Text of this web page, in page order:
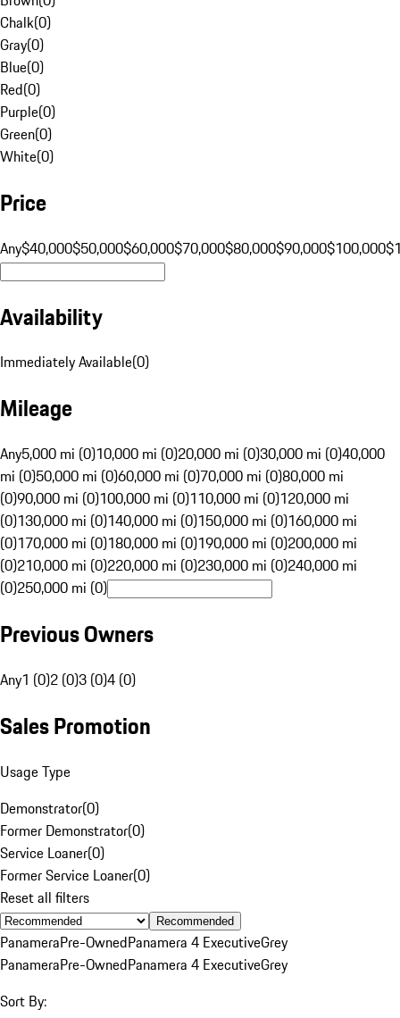
Chalk(0)
Gray(0)
Blue(0)
Red(0)
Purple(0)
Green(0)
White(0)
Price
Any$40,000$50,000$60,000$70,000$80,000$90,000$100,000
Availability
Immediately Available(0)
Mileage
Any5,000 mi (0)10,000 mi (0)20,000 mi (0)30,000 mi (0)40,000
mi (0)50,000 mi (0)60,000 mi (0)70,000 mi (0)80,000 mi
(0)90,000 mi (0)100,000 mi (0)110,000 mi (0)120,000 mi
(0)130,000 mi (0)140,000 mi (0)150,000 mi (0)160,000 mi
(0)170,000 mi (0)180,000 mi (0)190,000 mi (0)200,000 mi
(0)210,000 mi (0)220,000 mi (0)230,000 mi (0)240,000 mi
(0)250,000 mi (0)
Previous Owners
Any1 (0)2 (0)3 (0)4 (0)
Sales Promotion
Usage Type
Demonstrator(0)
Former Demonstrator(0)
Service Loaner(0)
Former Service Loaner(0)
Reset all filters
Recommended
PanameraPre-OwnedPanamera 4 ExecutiveGrey
PanameraPre-OwnedPanamera 4 ExecutiveGrey
Sort By: